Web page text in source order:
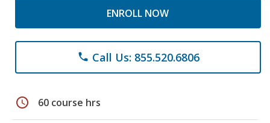
ENROLL NOW
phone Call Us: 855.520.6806
schedule 60 course hrs